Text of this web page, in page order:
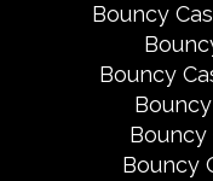
Bouncy
Bouncy
Bouncy